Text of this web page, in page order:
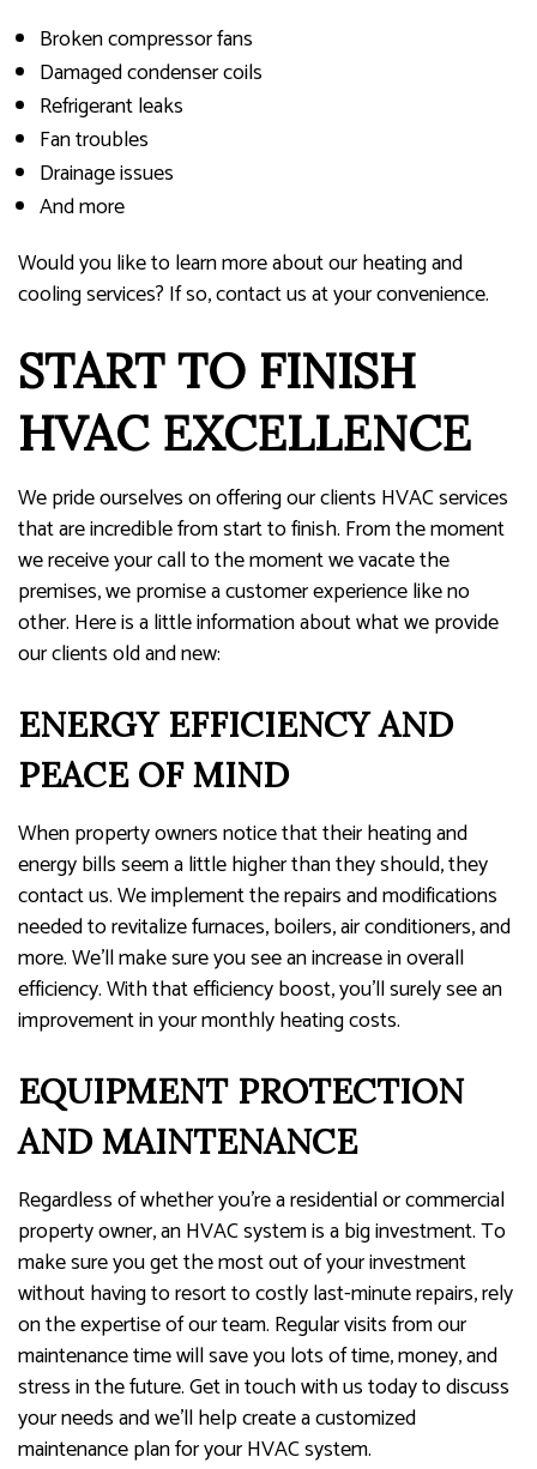
Broken compressor fans
Damaged condenser coils
Refrigerant leaks
Fan troubles
Drainage issues
And more
Would you like to learn more about our heating and
cooling services? If so, contact us at your convenience.
START TO FINISH
HVAC EXCELLENCE
We pride ourselves on offering our clients HVAC services
that are incredible from start to finish. From the moment
we receive your call to the moment we vacate the
premises, we promise a customer experience like no
other. Here is a little information about what we provide
our clients old and new:
ENERGY EFFICIENCY AND
PEACE OF MIND
When property owners notice that their heating and
energy bills seem a little higher than they should, they
contact us. We implement the repairs and modifications
needed to revitalize furnaces, boilers, air conditioners, and
more. We’ll make sure you see an increase in overall
efficiency. With that efficiency boost, you’ll surely see an
improvement in your monthly heating costs.
EQUIPMENT PROTECTION
AND MAINTENANCE
Regardless of whether you’re a residential or commercial
property owner, an HVAC system is a big investment. To
make sure you get the most out of your investment
without having to resort to costly last-minute repairs, rely
on the expertise of our team. Regular visits from our
maintenance time will save you lots of time, money, and
stress in the future. Get in touch with us today to discuss
your needs and we’ll help create a customized
maintenance plan for your HVAC system.